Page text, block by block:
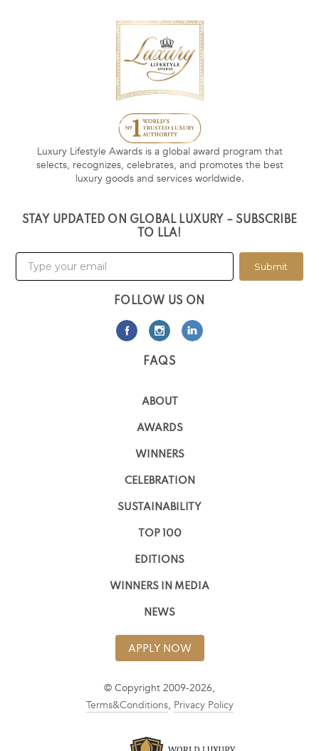
Luxury Lifestyle Awards is a global award program that
selects, recognizes, celebrates, and promotes the best
luxury goods and services worldwide.
STAY UPDATED ON GLOBAL LUXURY – SUBSCRIBE
TO LLA!
Submit
FOLLOW US ON
FAQS
ABOUT
AWARDS
WINNERS
CELEBRATION
SUSTAINABILITY
TOP 100
EDITIONS
WINNERS IN MEDIA
NEWS
APPLY NOW
© Copyright 2009-2026,
Terms&Conditions, Privacy Policy